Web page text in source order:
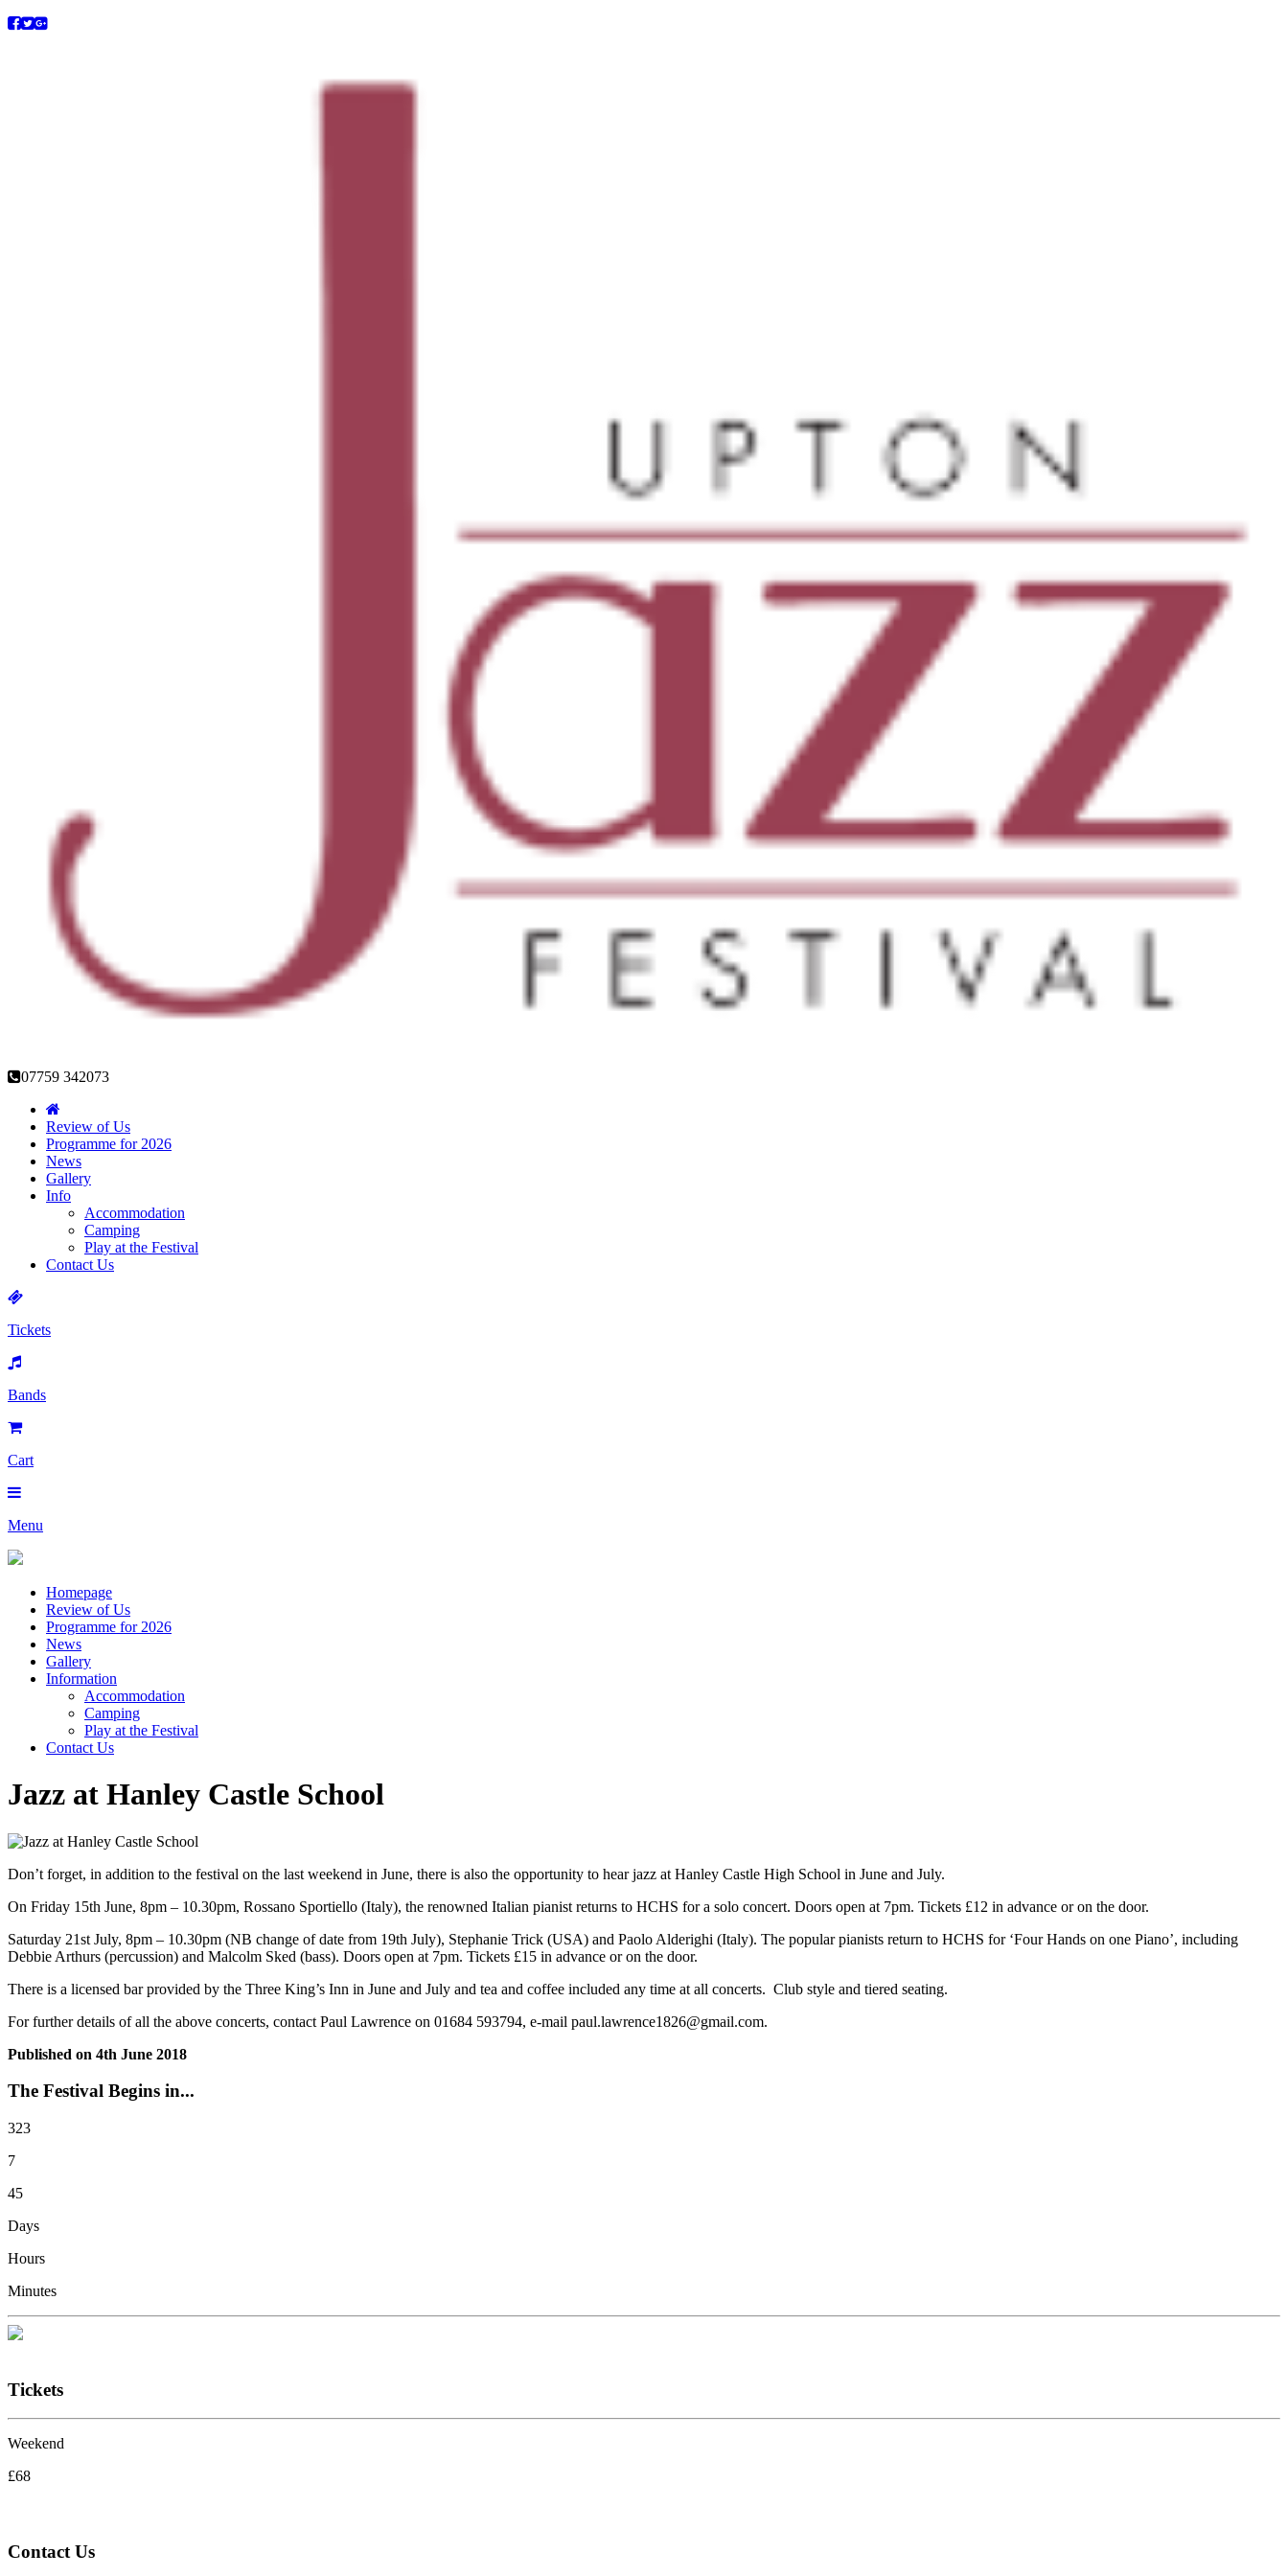
07759 342073
Review of Us
Programme for 2026
News
Gallery
Info
Accommodation
Camping
Play at the Festival
Contact Us
Tickets
Bands
Cart
Menu
Homepage
Review of Us
Programme for 2026
News
Gallery
Information
Accommodation
Camping
Play at the Festival
Contact Us
Jazz at Hanley Castle School
Don’t forget, in addition to the festival on the last weekend in June, there is also the opportunity to hear jazz at Hanley Castle High School in June and July.
On Friday 15th June, 8pm – 10.30pm, Rossano Sportiello (Italy), the renowned Italian pianist returns to HCHS for a solo concert. Doors open at 7pm. Tickets £12 in advance or on the door.
Saturday 21st July, 8pm – 10.30pm (NB change of date from 19th July), Stephanie Trick (USA) and Paolo Alderighi (Italy). The popular pianists return to HCHS for ‘Four Hands on one Piano’, including
Debbie Arthurs (percussion) and Malcolm Sked (bass). Doors open at 7pm. Tickets £15 in advance or on the door.
There is a licensed bar provided by the Three King’s Inn in June and July and tea and coffee included any time at all concerts. Club style and tiered seating.
For further details of all the above concerts, contact Paul Lawrence on 01684 593794, e-mail paul.lawrence1826@gmail.com.
Published on 4th June 2018
The Festival Begins in...
323
7
45
Days
Hours
Minutes
Tickets
Weekend
£68
Contact Us